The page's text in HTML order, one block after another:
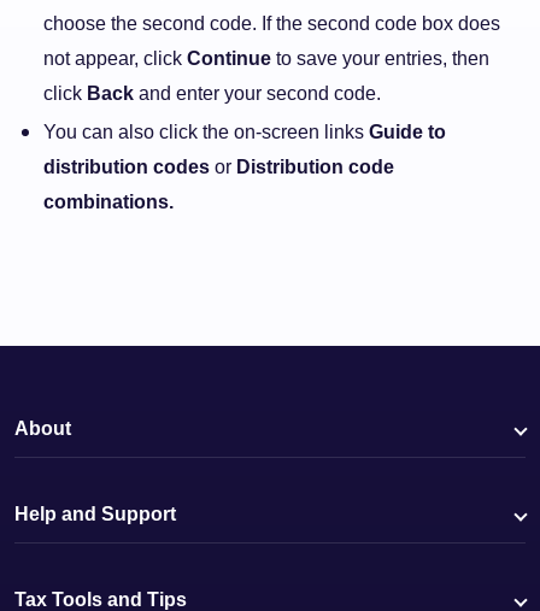
choose the second code. If the second code box does
not appear, click Continue to save your entries, then
click Back and enter your second code.
You can also click the on-screen links Guide to
distribution codes or Distribution code
combinations.
About
Help and Support
Tax Tools and Tips